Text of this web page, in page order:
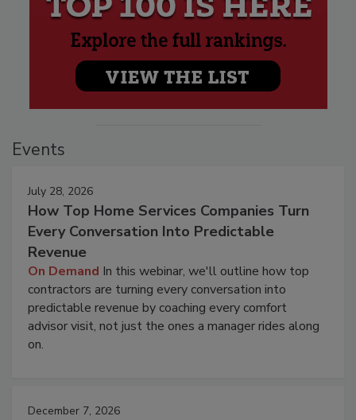
Events
July 28, 2026
How Top Home Services Companies Turn
Every Conversation Into Predictable
Revenue
On Demand In this webinar, we'll outline how top
contractors are turning every conversation into
predictable revenue by coaching every comfort
advisor visit, not just the ones a manager rides along
on.
December 7, 2026